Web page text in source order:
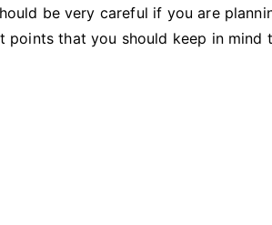
be very careful if you are
points that you should keep in mind